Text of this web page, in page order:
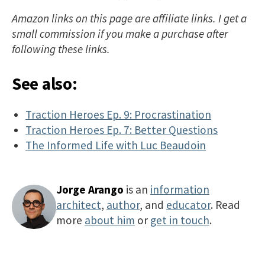
Amazon links on this page are affiliate links. I get a
small commission if you make a purchase after
following these links.
See also:
Traction Heroes Ep. 9: Procrastination
Traction Heroes Ep. 7: Better Questions
The Informed Life with Luc Beaudoin
Jorge Arango is an information
architect, author, and educator. Read
more about him or get in touch.